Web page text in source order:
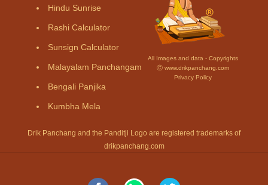
Hindu Sunrise
Rashi Calculator
Sunsign Calculator
Malayalam Panchangam
Bengali Panjika
Kumbha Mela
All Images and data - Copyrights
Ⓒ www.drikpanchang.com
Privacy Policy
Drik Panchang and the Panditji Logo are registered trademarks of
drikpanchang.com